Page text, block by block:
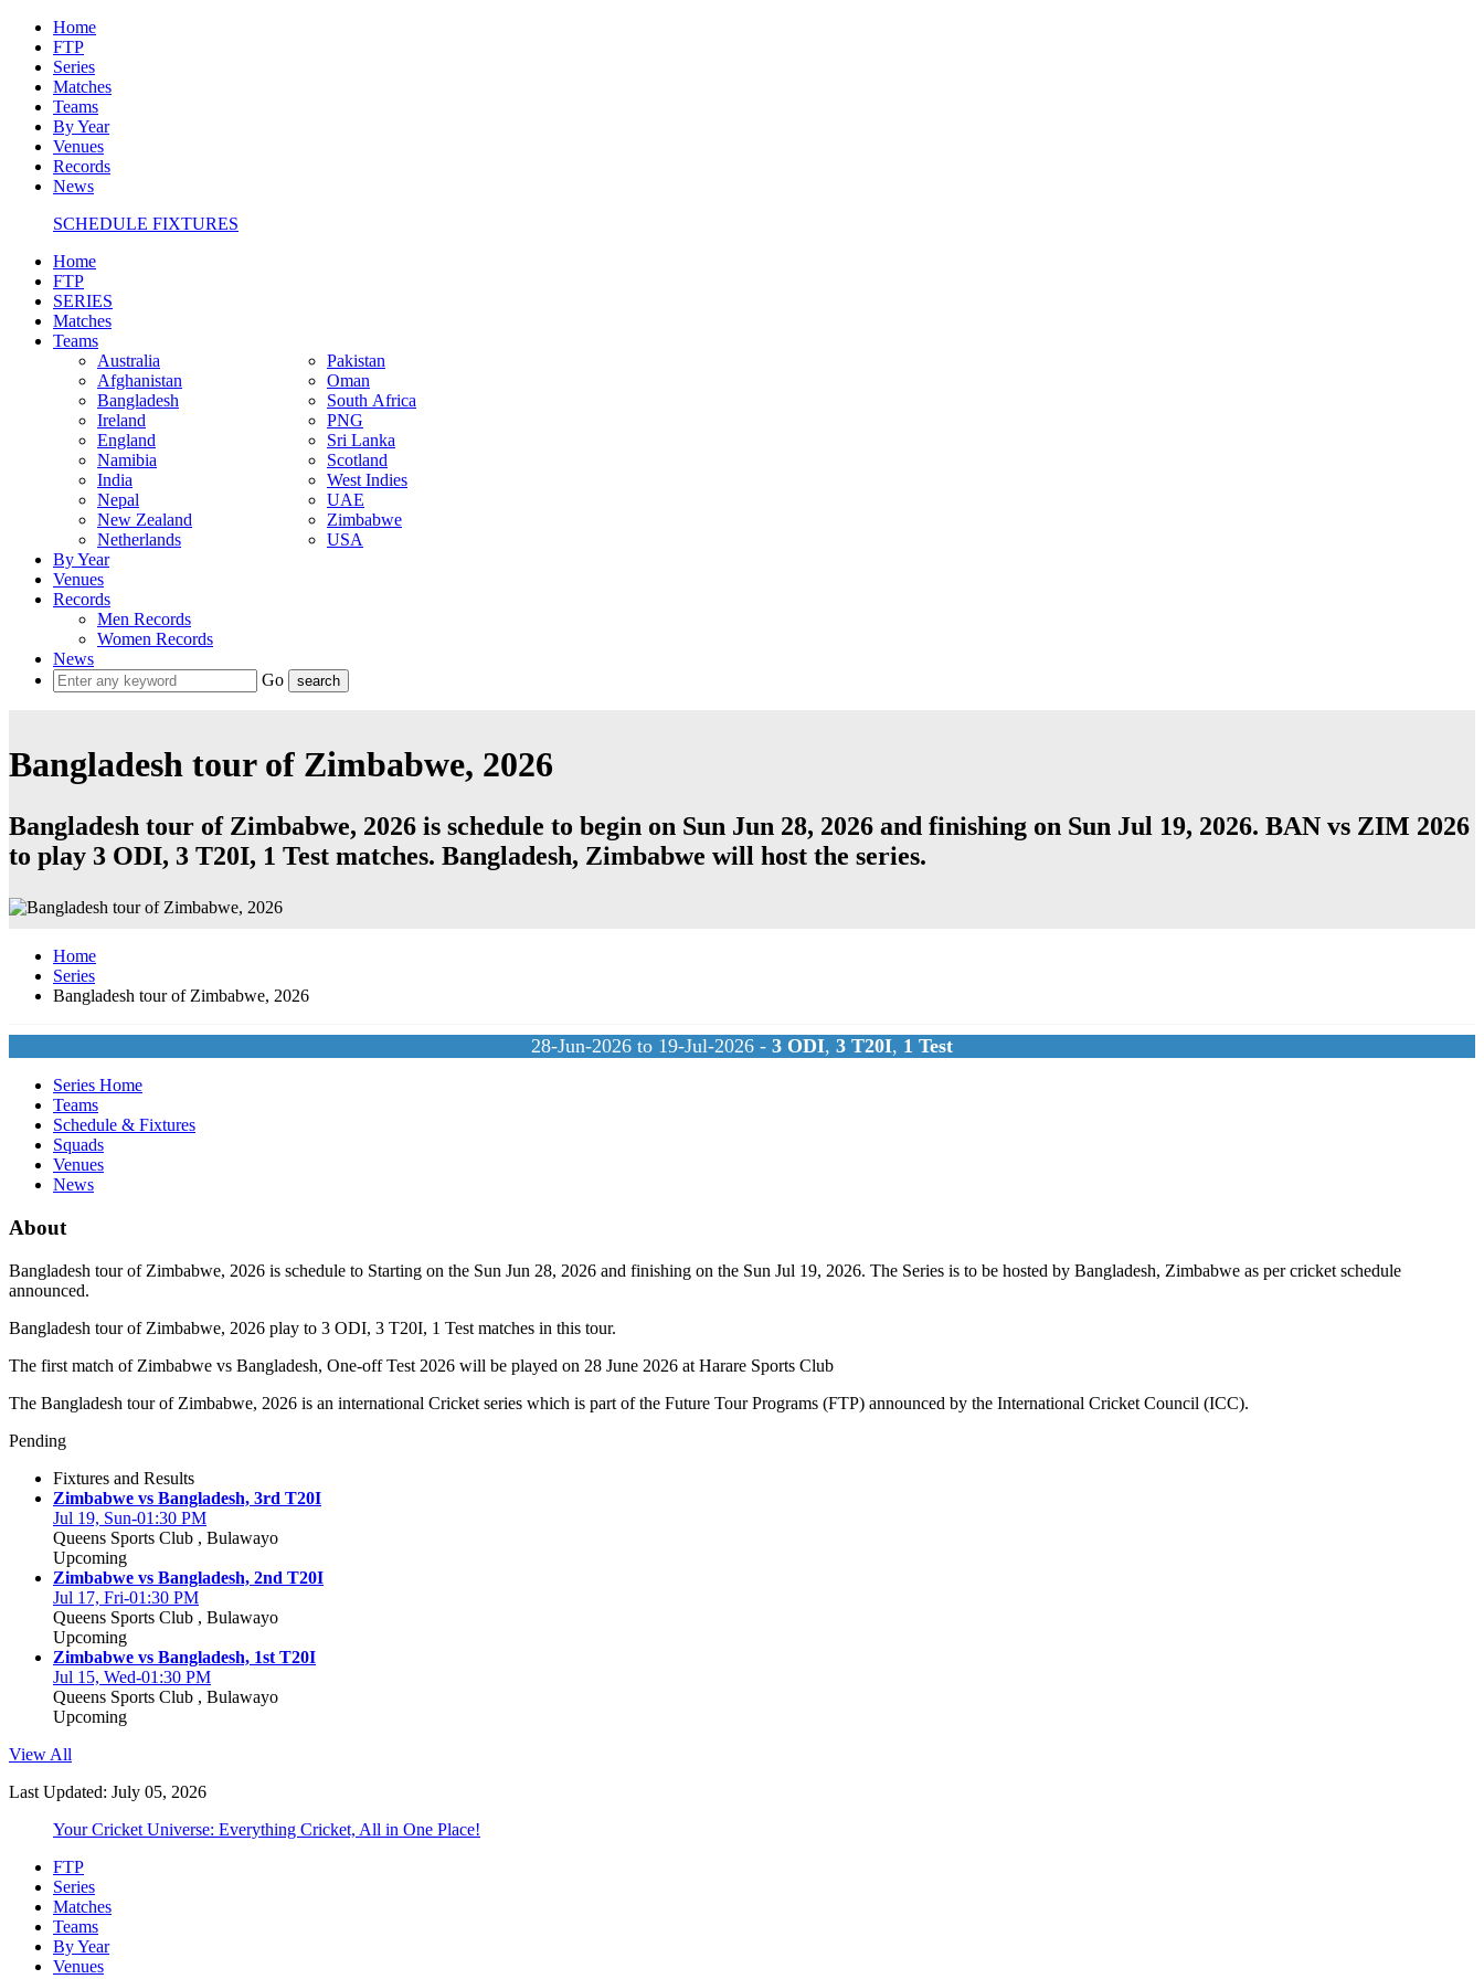
Home
FTP
Series
Matches
Teams
By Year
Venues
Records
News
SCHEDULE FIXTURES
Home
FTP
SERIES
Matches
Teams
Australia
Afghanistan
Bangladesh
Ireland
England
Namibia
India
Nepal
New Zealand
Netherlands
Pakistan
Oman
South Africa
PNG
Sri Lanka
Scotland
West Indies
UAE
Zimbabwe
USA
By Year
Venues
Records
Men Records
Women Records
News
Go
Bangladesh tour of Zimbabwe, 2026
Bangladesh tour of Zimbabwe, 2026 is schedule to begin on Sun Jun 28, 2026 and finishing on Sun Jul 19, 2026. BAN vs ZIM 2026
to play 3 ODI, 3 T20I, 1 Test matches. Bangladesh, Zimbabwe will host the series.
Home
Series
Bangladesh tour of Zimbabwe, 2026
28-Jun-2026 to 19-Jul-2026 - 3 ODI, 3 T20I, 1 Test
Series Home
Teams
Schedule & Fixtures
Squads
Venues
News
About
Bangladesh tour of Zimbabwe, 2026 is schedule to Starting on the Sun Jun 28, 2026 and finishing on the Sun Jul 19, 2026. The Series is to be hosted by Bangladesh, Zimbabwe as per cricket schedule
announced.
Bangladesh tour of Zimbabwe, 2026 play to 3 ODI, 3 T20I, 1 Test matches in this tour.
The first match of Zimbabwe vs Bangladesh, One-off Test 2026 will be played on 28 June 2026 at Harare Sports Club
The Bangladesh tour of Zimbabwe, 2026 is an international Cricket series which is part of the Future Tour Programs (FTP) announced by the International Cricket Council (ICC).
Pending
Fixtures and Results
Zimbabwe vs Bangladesh, 3rd T20I
Jul 19, Sun-01:30 PM
Queens Sports Club , Bulawayo
Upcoming
Zimbabwe vs Bangladesh, 2nd T20I
Jul 17, Fri-01:30 PM
Queens Sports Club , Bulawayo
Upcoming
Zimbabwe vs Bangladesh, 1st T20I
Jul 15, Wed-01:30 PM
Queens Sports Club , Bulawayo
Upcoming
View All
Last Updated: July 05, 2026
Your Cricket Universe: Everything Cricket, All in One Place!
FTP
Series
Matches
Teams
By Year
Venues